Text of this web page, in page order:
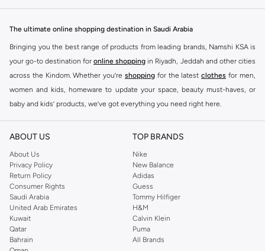
The ultimate online shopping destination in Saudi Arabia
Bringing you the best range of products from leading brands, Namshi KSA is
your go-to destination for online shopping in Riyadh, Jeddah and other cities
across the Kindom. Whether you’re shopping for the latest clothes for men,
women and kids, homeware to update your space, beauty must-haves, or
baby and kids’ products, we’ve got everything you need right here.
Find the best brands in Saudi Arabia
At Namshi KSA, you’ll find a huge range of leading brands, from fashion to
home. We’ve got clothing, shoes, accessories and more from top brands
includingDeFacto Pierre Cardin ,Tommy Hilfiger
JOCKEY
Lee Cooper Beverly Hills Polo Club
Calvin Klein, DKNY, and plenty of others.
You’ll also find clothing for adults and kids at Namshi KSA from brands such
asReserved , along with kids’ brands such as
Mothercare
. Give your space an instant update with a wide variety of on-
ABOUT US
About Us
Privacy Policy
Return Policy
Consumer Rights
Saudi Arabia
United Arab Emirates
Kuwait
Qatar
Bahrain
TOP BRANDS
Nike
New Balance
Adidas
Guess
Tommy Hilfiger
H&M
Calvin Klein
Puma
All Brands